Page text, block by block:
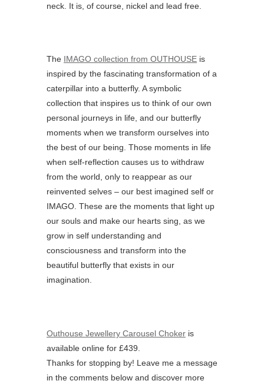
neck. It is, of course, nickel and lead free.
The IMAGO collection from OUTHOUSE is
inspired by the fascinating transformation of a
caterpillar into a butterfly. A symbolic
collection that inspires us to think of our own
personal journeys in life, and our butterfly
moments when we transform ourselves into
the best of our being. Those moments in life
when self-reflection causes us to withdraw
from the world, only to reappear as our
reinvented selves – our best imagined self or
IMAGO. These are the moments that light up
our souls and make our hearts sing, as we
grow in self understanding and
consciousness and transform into the
beautiful butterfly that exists in our
imagination.
Outhouse Jewellery Carousel Choker is
available online for £439.
Thanks for stopping by! Leave me a message
in the comments below and discover more